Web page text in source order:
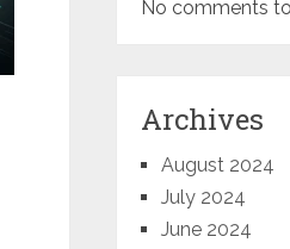
No comments
Archives
August 2024
July 2024
June 2024